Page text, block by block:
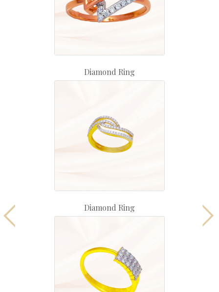
Diamond Ring
Diamond Ring